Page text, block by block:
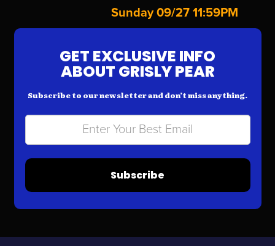
Sunday 09/27 11:59PM
GET EXCLUSIVE INFO
ABOUT GRISLY PEAR
Subscribe to our newsletter and don’t miss anything.
Subscribe